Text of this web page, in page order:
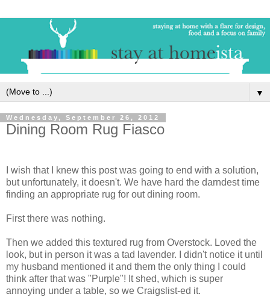
▼
Wednesday, September 26, 2012
Dining Room Rug Fiasco
I wish that I knew this post was going to end with a solution,
but unfortunately, it doesn't. We have hard the darndest time
finding an appropriate rug for out dining room.
First there was nothing.
Then we added this textured rug from Overstock. Loved the
look, but in person it was a tad lavender. I didn't notice it until
my husband mentioned it and them the only thing I could
think after that was "Purple"! It shed, which is super
annoying under a table, so we Craigslist-ed it.